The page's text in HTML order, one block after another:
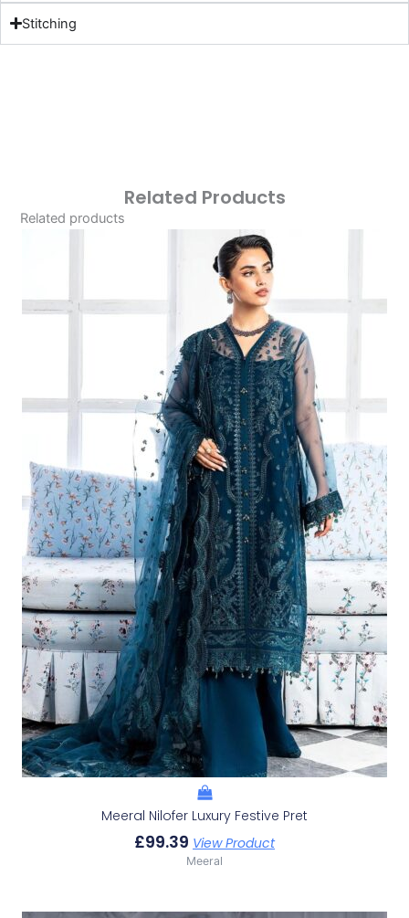
Stitching
Related Products
Related products
Meeral Nilofer Luxury Festive Pret
£99.39 View Product
Meeral